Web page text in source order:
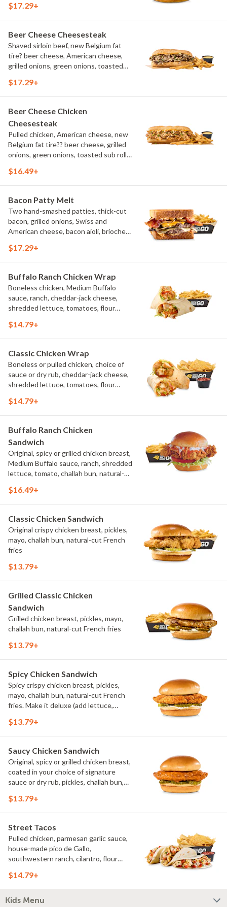
fries
$17.29+
Beer Cheese Cheesesteak
Shaved sirloin beef, new Belgium fat
tire? beer cheese, American cheese,
grilled onions, green onions, toasted
$17.29+
Beer Cheese Chicken
Cheesesteak
Pulled chicken, American cheese, new
Belgium fat tire?? beer cheese, grilled
onions, green onions, toasted sub roll,
$16.49+
Bacon Patty Melt
Two hand-smashed patties, thick-cut
bacon, grilled onions, Swiss and
American cheese, bacon aioli, brioche
$17.29+
Buffalo Ranch Chicken Wrap
Boneless chicken, Medium Buffalo
sauce, ranch, cheddar-jack cheese,
shredded lettuce, tomatoes, flour
$14.79+
Classic Chicken Wrap
Boneless or pulled chicken, choice of
sauce or dry rub, cheddar-jack cheese,
shredded lettuce, tomatoes, flour
$14.79+
Buffalo Ranch Chicken
Sandwich
Original, spicy or grilled chicken breast,
Medium Buffalo sauce, ranch, shredded
lettuce, tomato, challah bun, natural-
$16.49+
Classic Chicken Sandwich
Original crispy chicken breast, pickles,
mayo, challah bun, natural-cut French
fries
$13.79+
Grilled Classic Chicken
Sandwich
Grilled chicken breast, pickles, mayo,
challah bun, natural-cut French fries
$13.79+
Spicy Chicken Sandwich
Spicy crispy chicken breast, pickles,
mayo, challah bun, natural-cut French
fries. Make it deluxe (add lettuce,
$13.79+
Saucy Chicken Sandwich
Original, spicy or grilled chicken breast,
coated in your choice of signature
sauce or dry rub, pickles, challah bun,
(add lettuce, tomato, cheese)
$13.79+
Street Tacos
Pulled chicken, parmesan garlic sauce,
house-made pico de Gallo,
southwestern ranch, cilantro, flour
$14.79+
Kids Menu